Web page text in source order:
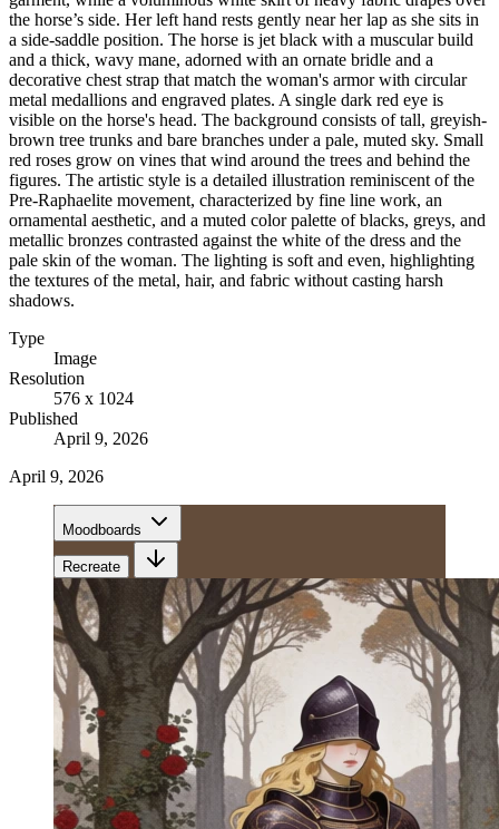
the horse’s side. Her left hand rests gently near her lap as she sits in
a side-saddle position. The horse is jet black with a muscular build
and a thick, wavy mane, adorned with an ornate bridle and a
decorative chest strap that match the woman's armor with circular
metal medallions and engraved plates. A single dark red eye is
visible on the horse's head. The background consists of tall, greyish-
brown tree trunks and bare branches under a pale, muted sky. Small
red roses grow on vines that wind around the trees and behind the
figures. The artistic style is a detailed illustration reminiscent of the
Pre-Raphaelite movement, characterized by fine line work, an
ornamental aesthetic, and a muted color palette of blacks, greys, and
metallic bronzes contrasted against the white of the dress and the
pale skin of the woman. The lighting is soft and even, highlighting
the textures of the metal, hair, and fabric without casting harsh
shadows.
Type
Image
Resolution
576 x 1024
Published
April 9, 2026
April 9, 2026
Moodboards
Recreate